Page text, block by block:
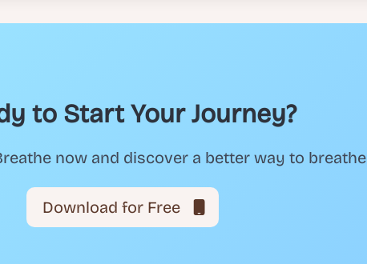
to Start Your Journey?
now and discover a better way to breathe
Download for Free